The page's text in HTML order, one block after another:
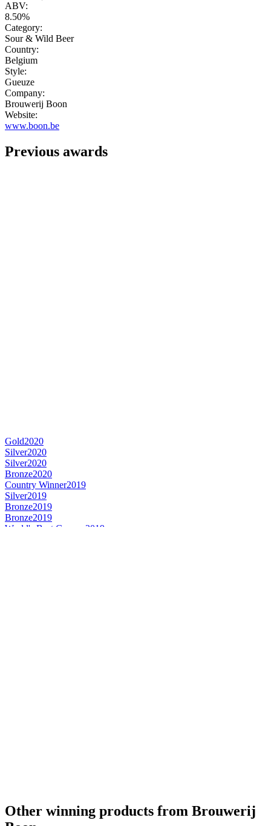
ABV:
8.50%
Category:
Sour & Wild Beer
Country:
Belgium
Style:
Gueuze
Company:
Brouwerij Boon
Website:
www.boon.be
Previous awards
Gold2020
Silver2020
Silver2020
Bronze2020
Country Winner2019
Silver2019
Bronze2019
Bronze2019
World's Best Gueuze 2019
Other winning products from Brouwerij